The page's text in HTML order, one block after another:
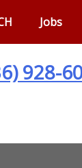
Jobs
928-